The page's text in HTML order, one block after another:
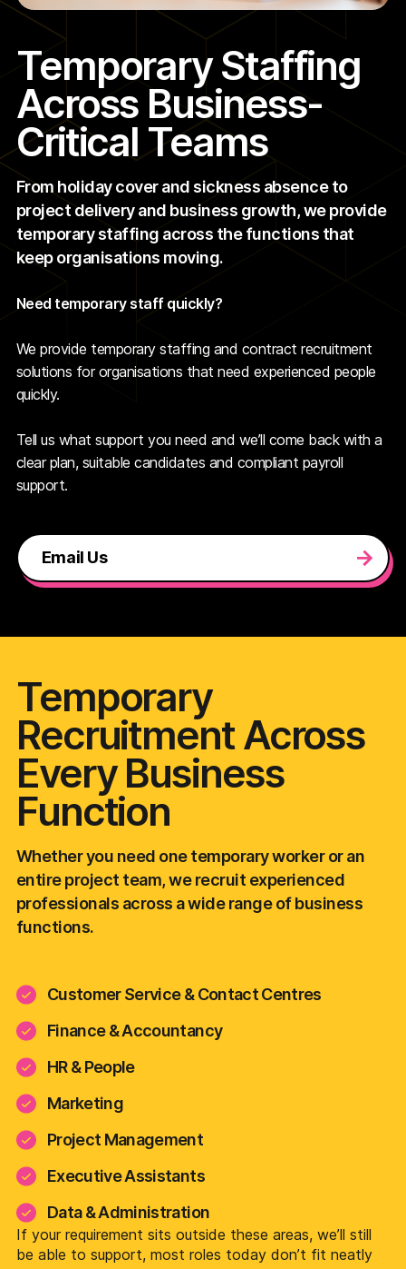
Temporary Staffing
Across Business-
Critical Teams
From holiday cover and sickness absence to
project delivery and business growth, we provide
temporary staffing across the functions that
keep organisations moving.
Need temporary staff quickly?
We provide temporary staffing and contract recruitment
solutions for organisations that need experienced people
quickly.
Tell us what support you need and we’ll come back with a
clear plan, suitable candidates and compliant payroll
support.
Email Us
Temporary
Recruitment Across
Every Business
Function
Whether you need one temporary worker or an
entire project team, we recruit experienced
professionals across a wide range of business
functions.
Customer Service & Contact Centres
Finance & Accountancy
HR & People
Marketing
Project Management
Executive Assistants
Data & Administration
If your requirement sits outside these areas, we’ll still
be able to support, most roles today don’t fit neatly